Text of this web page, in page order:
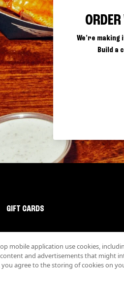
We're
Build a
GIFT CARDS
mobile application use cookies,
and advertisements that might
you agree to the storing of cookies on